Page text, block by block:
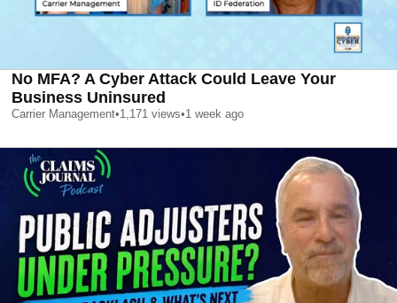
No MFA? A Cyber Attack Could Leave Your
Business Uninsured
Carrier Management•1,171 views•1 week ago